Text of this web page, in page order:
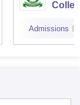
Admissions